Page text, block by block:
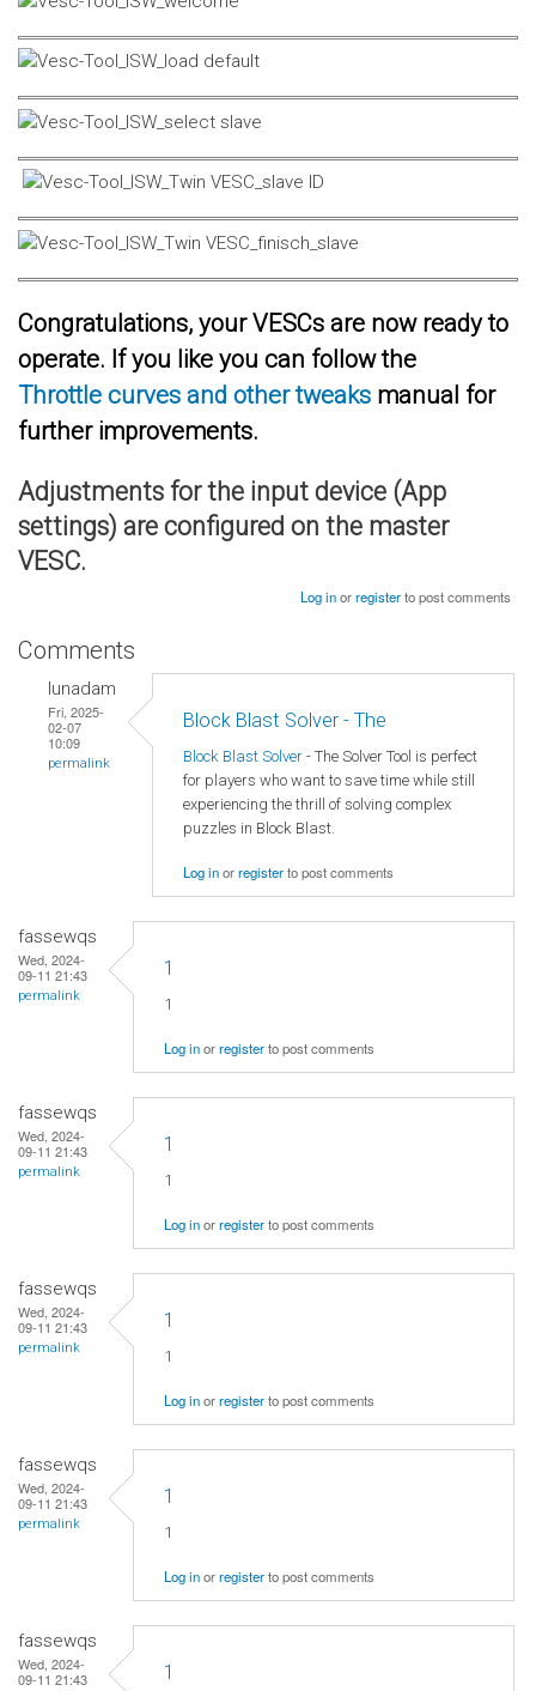
Congratulations, your VESCs are now ready to
operate. If you like you can follow the
Throttle curves and other tweaks manual for
further improvements.
Adjustments for the input device (App
settings) are configured on the master
VESC.
Log inorregisterto post comments
Comments
lunadam
Fri, 2025-
02-07
10:09
permalink
Block Blast Solver - The
Block Blast Solver - The Solver Tool is perfect
for players who want to save time while still
experiencing the thrill of solving complex
puzzles in Block Blast.
Log inorregisterto post comments
fassewqs
Wed, 2024-
09-11 21:43
permalink
1
1
Log inorregisterto post comments
fassewqs
Wed, 2024-
09-11 21:43
permalink
1
1
Log inorregisterto post comments
fassewqs
Wed, 2024-
09-11 21:43
permalink
1
1
Log inorregisterto post comments
fassewqs
Wed, 2024-
09-11 21:43
permalink
1
1
Log inorregisterto post comments
fassewqs
Wed, 2024-
09-11 21:43
1